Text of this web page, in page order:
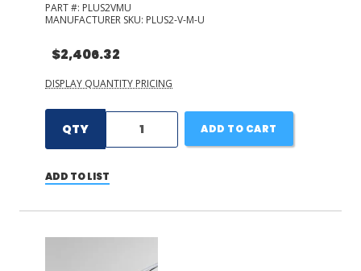
PART #: PLUS2VMU
MANUFACTURER SKU: PLUS2-V-M-U
$2,406.32
DISPLAY QUANTITY PRICING
QTY ADD TO CART
ADD TO LIST